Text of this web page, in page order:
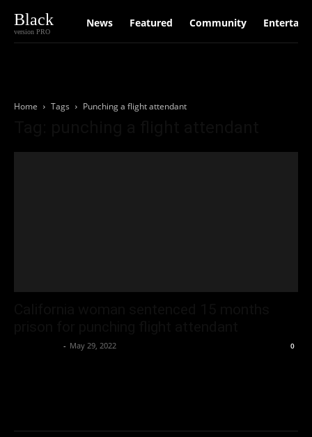
Black
version PRO
News Featured Community
Home Tags Punching a flight attendant
- May 29, 2022 0